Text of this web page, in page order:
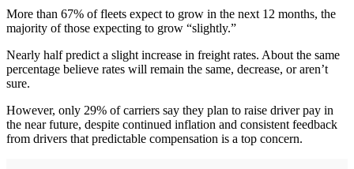
More than 67% of fleets expect to grow in the next 12 months, the
majority of those expecting to grow “slightly.”
Nearly half predict a slight increase in freight rates. About the same
percentage believe rates will remain the same, decrease, or aren’t
sure.
However, only 29% of carriers say they plan to raise driver pay in
the near future, despite continued inflation and consistent feedback
from drivers that predictable compensation is a top concern.